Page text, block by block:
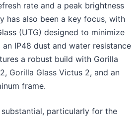
rate and a peak brightness
has also been a key focus, with
(UTG) designed to minimize
IP48 dust and water resistance
a robust build with Gorilla
Gorilla Glass Victus 2, and an
frame.
particularly for the